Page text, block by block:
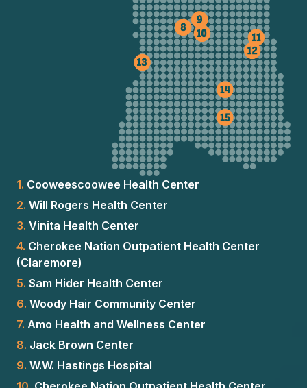
1. Cooweescoowee Health Center
2. Will Rogers Health Center
3. Vinita Health Center
4. Cherokee Nation Outpatient Health Center
(Claremore)
5. Sam Hider Health Center
6. Woody Hair Community Center
7. Amo Health and Wellness Center
8. Jack Brown Center
9. W.W. Hastings Hospital